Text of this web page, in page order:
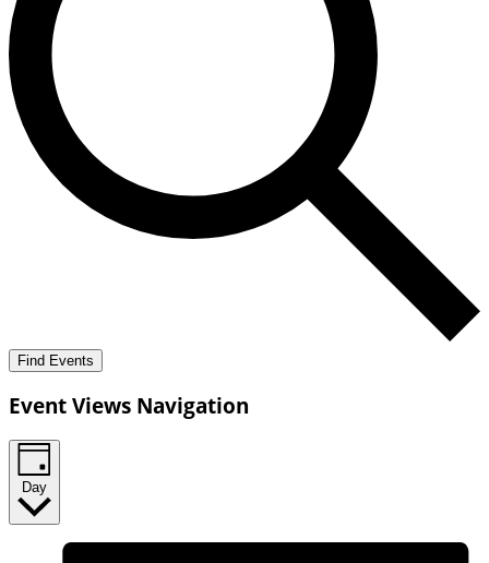
Find Events
Event Views Navigation
Day